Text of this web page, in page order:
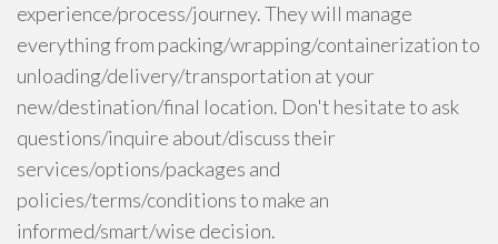
experience/process/journey. They will manage
everything from packing/wrapping/containerization to
unloading/delivery/transportation at your
new/destination/final location. Don't hesitate to ask
questions/inquire about/discuss their
services/options/packages and
policies/terms/conditions to make an
informed/smart/wise decision.